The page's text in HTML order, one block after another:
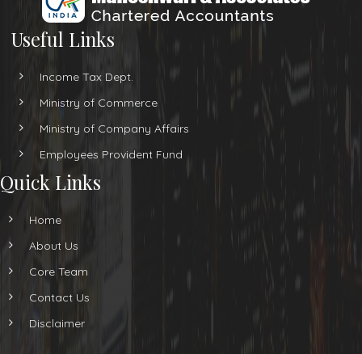
Useful Links
Income Tax Dept.
Ministry of Commerce
Ministry of Company Affairs
Employees Provident Fund
Quick Links
Home
About Us
Core Team
Contact Us
Disclaimer